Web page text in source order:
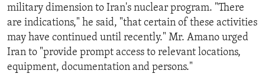
military dimension to Iran's nuclear program. "There
are indications," he said, "that certain of these activities
may have continued until recently." Mr. Amano urged
Iran to "provide prompt access to relevant locations,
equipment, documentation and persons."